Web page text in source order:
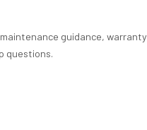
guidance, warranty
questions.